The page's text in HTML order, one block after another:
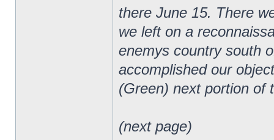
there June 15. There
we left on a
enemys country south
accomplished our
(Green) next portion of
(next page)